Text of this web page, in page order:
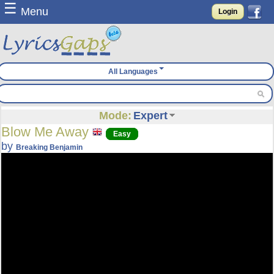
☰ Menu Login
All Languages
Mode: Expert
Blow Me Away Easy
byBreaking Benjamin